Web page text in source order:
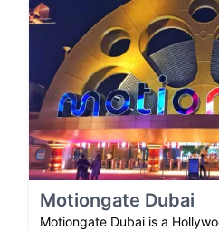
Motiongate Dubai
Motiongate Dubai is a